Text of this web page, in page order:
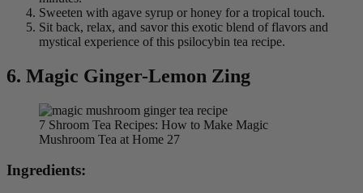
Sweeten with agave syrup or honey for a tropical touch.
Sit back, relax, and savor this exotic blend of flavors and
mystical experience of this psilocybin tea recipe.
6. Magic Ginger-Lemon Zing
7 Shroom Tea Recipes: How to Make Magic
Mushroom Tea at Home 27
Ingredients: